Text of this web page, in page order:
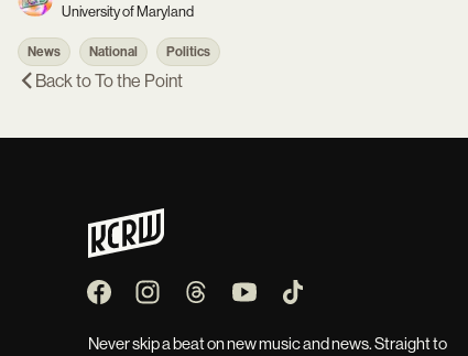
University of Maryland
News National Politics
Back toTo the Point
Never skip a beat on new music and news. Straight to